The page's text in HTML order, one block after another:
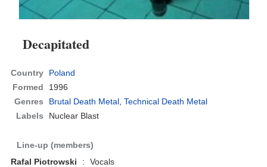
Decapitated
Country
Poland
Formed
1996
Genres
Brutal Death Metal ,Technical Death Metal
Labels
Nuclear Blast
Line-up (members)
Rafal Piotrowski
:
Vocals